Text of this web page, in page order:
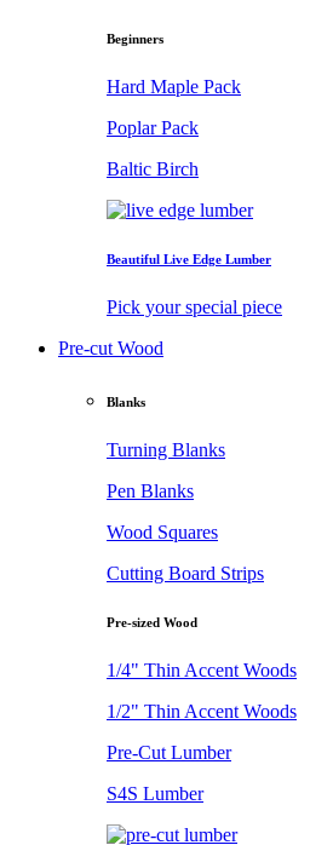
Beginners
Hard Maple Pack
Poplar Pack
Baltic Birch
Beautiful Live Edge Lumber
Pick your special piece
Pre-cut Wood
Blanks
Turning Blanks
Pen Blanks
Wood Squares
Cutting Board Strips
Pre-sized Wood
1/4" Thin Accent Woods
1/2" Thin Accent Woods
Pre-Cut Lumber
S4S Lumber